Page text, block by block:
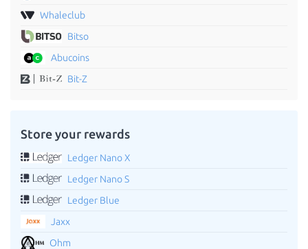
Whaleclub
Bitso
Abucoins
Bit-Z
Store your rewards
Ledger Nano X
Ledger Nano S
Ledger Blue
Jaxx
Ohm